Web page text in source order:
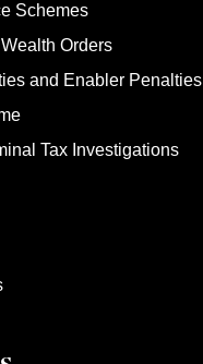
Schemes
Orders
and Enabler Penalties
Tax Investigations